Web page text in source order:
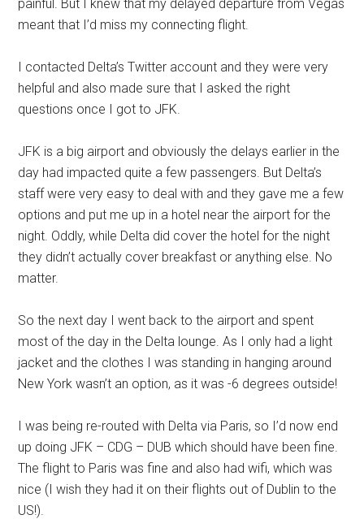
painful. But I knew that my delayed departure from Vegas
meant that I’d miss my connecting flight.
I contacted Delta’s Twitter account and they were very
helpful and also made sure that I asked the right
questions once I got to JFK.
JFK is a big airport and obviously the delays earlier in the
day had impacted quite a few passengers. But Delta’s
staff were very easy to deal with and they gave me a few
options and put me up in a hotel near the airport for the
night. Oddly, while Delta did cover the hotel for the night
they didn’t actually cover breakfast or anything else. No
matter.
So the next day I went back to the airport and spent
most of the day in the Delta lounge. As I only had a light
jacket and the clothes I was standing in hanging around
New York wasn’t an option, as it was -6 degrees outside!
I was being re-routed with Delta via Paris, so I’d now end
up doing JFK – CDG – DUB which should have been fine.
The flight to Paris was fine and also had wifi, which was
nice (I wish they had it on their flights out of Dublin to the
US!).